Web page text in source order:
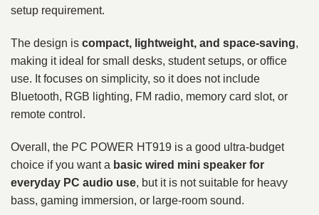
setup requirement.
The design is compact, lightweight, and space-saving,
making it ideal for small desks, student setups, or office
use. It focuses on simplicity, so it does not include
Bluetooth, RGB lighting, FM radio, memory card slot, or
remote control.
Overall, the PC POWER HT919 is a good ultra-budget
choice if you want a basic wired mini speaker for
everyday PC audio use, but it is not suitable for heavy
bass, gaming immersion, or large-room sound.